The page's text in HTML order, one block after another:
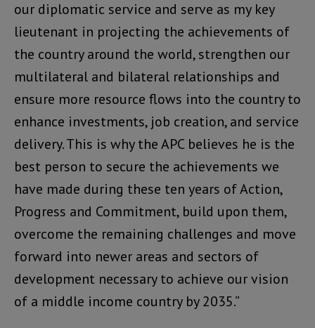
our diplomatic service and serve as my key
lieutenant in projecting the achievements of
the country around the world, strengthen our
multilateral and bilateral relationships and
ensure more resource flows into the country to
enhance investments, job creation, and service
delivery. This is why the APC believes he is the
best person to secure the achievements we
have made during these ten years of Action,
Progress and Commitment, build upon them,
overcome the remaining challenges and move
forward into newer areas and sectors of
development necessary to achieve our vision
of a middle income country by 2035.”